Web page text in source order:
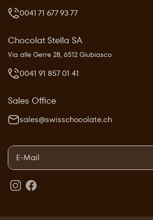
0041 71 677 93 77
Chocolat Stella SA
Via alle Gerre 28, 6512 Giubiasco
0041 91 857 01 41
Sales Office
sales@swisschocolate.ch